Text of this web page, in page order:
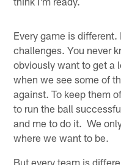
Every game is
challenges. You never
obviously want to get a
when we see some of
against. To keep them
to run the ball
and me to do it. We
where we want to be.
But every team is